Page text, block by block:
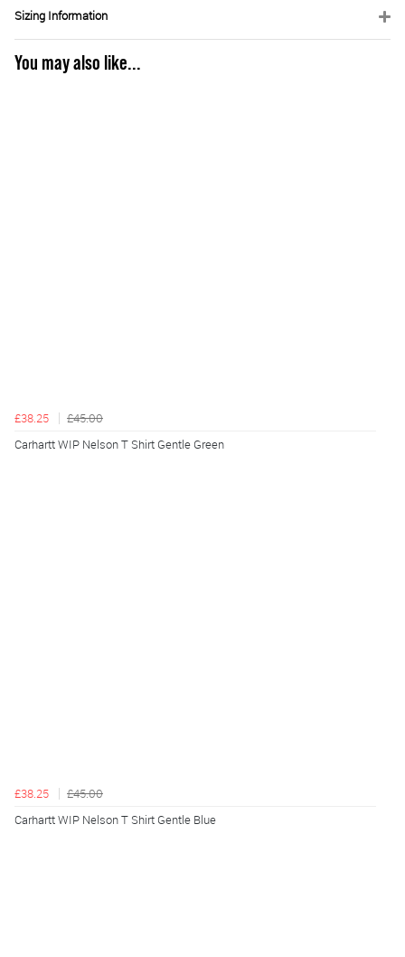
Sizing Information
You may also like...
£38.25
£45.00
Carhartt WIP Nelson T Shirt Gentle Green
£38.25
£45.00
Carhartt WIP Nelson T Shirt Gentle Blue